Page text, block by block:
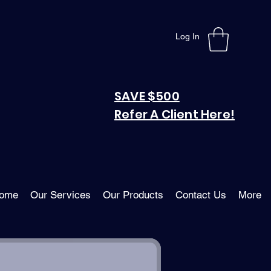
Log In
SAVE $500
Refer A Client Here!
Our Services Our Products Contact Us More